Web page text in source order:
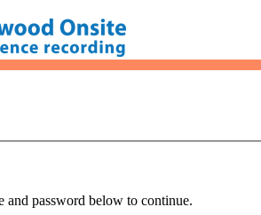
and password below to continue.